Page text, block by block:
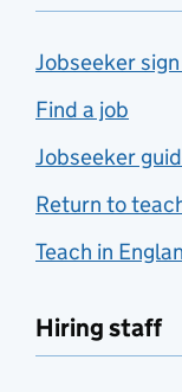
Jobseeker
Find a job
Jobseeker
Return to
Teach in
Hiring staff